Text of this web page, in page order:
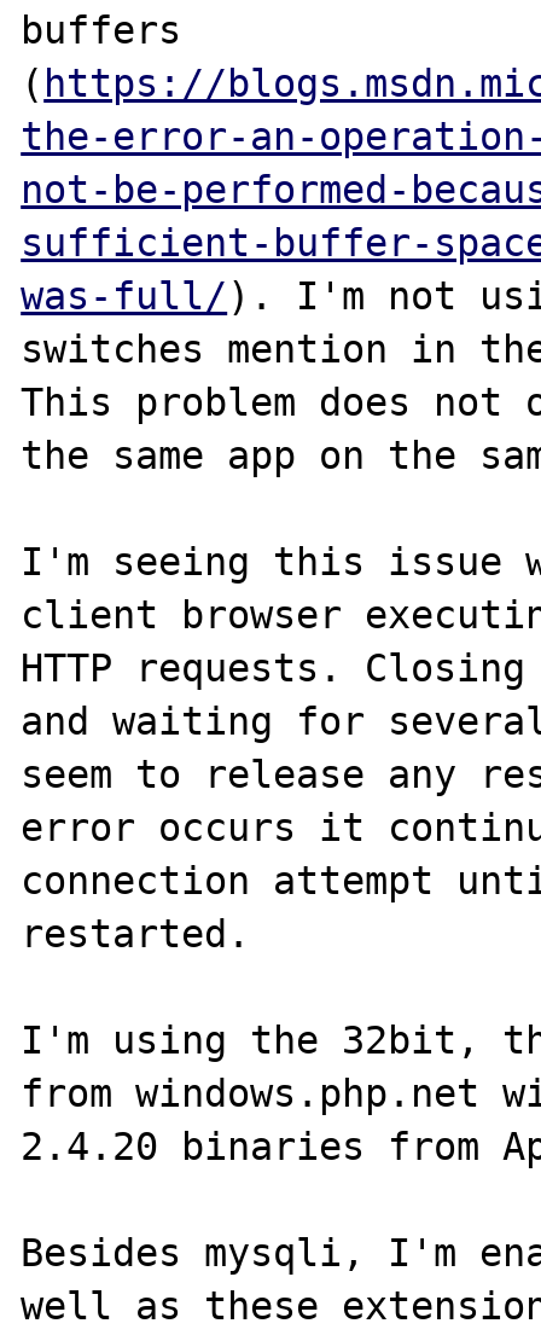
buffers
( https://
the-error-an-
not-be-performed-
sufficient-buffer-
was-full/). I'm not
switches mention in
This problem does
the same app on the
I'm seeing this issue
client browser
HTTP requests.
and waiting for
seem to release any
error occurs it
connection attempt
restarted.
I'm using the 32bit,
from windows.php.net
2.4.20 binaries from
Besides mysqli, I'm
well as these